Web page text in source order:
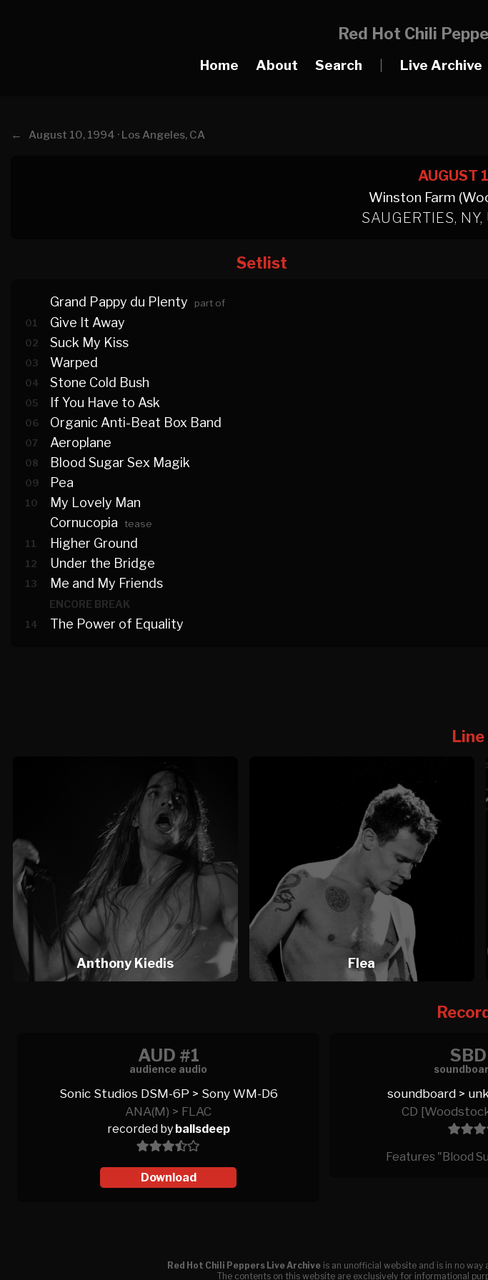
Red Hot Chili
Home About Search Live Archive
← August 10, 1994 · Los Angeles, CA
AUGUST
Winston Farm
SAUGERTIES,
Setlist
Grand Pappy du Plenty
part of
01
Give It Away
02 Suck My Kiss
03 Warped
04 Stone Cold Bush
05 If You Have to Ask
06 Organic Anti-Beat Box Band
07 Aeroplane
08 Blood Sugar Sex Magik
09 Pea
10
My Lovely Man
Cornucopia
tease
11
Higher Ground
12 Under the Bridge
13 Me and My Friends
ENCORE BREAK
14 The Power of Equality
Line
Anthony Kiedis Flea
AUD #1
audience audio
Sonic Studios DSM-6P > Sony WM-D6
ANA(M) > FLAC
recorded by ballsdeep
Download
soundboard >
CD
Features "Blood
Red Hot Chili Peppers Live Archiveis an unofficial website and is in no way
The contents on this website are exclusively for informational